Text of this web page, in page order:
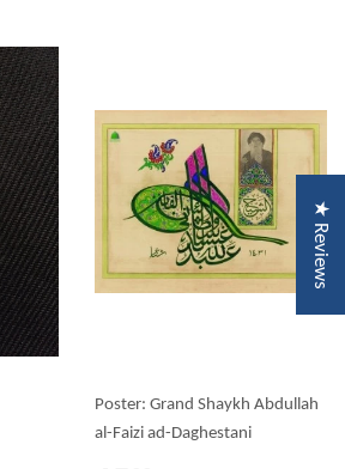
Poster: Grand Shaykh Abdullah
al-Faizi ad-Daghestani
★ Reviews